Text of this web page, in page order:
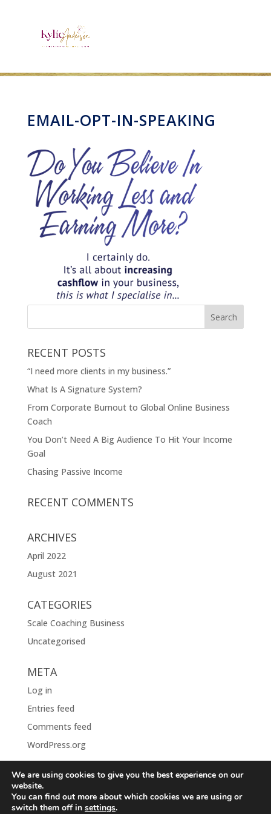
EMAIL-OPT-IN-SPEAKING
RECENT POSTS
“I need more clients in my business.”
What Is A Signature System?
From Corporate Burnout to Global Online Business
Coach
You Don’t Need A Big Audience To Hit Your Income
Goal
Chasing Passive Income
RECENT COMMENTS
ARCHIVES
April 2022
August 2021
CATEGORIES
Scale Coaching Business
Uncategorised
META
Log in
Entries feed
Comments feed
WordPress.org
We are using cookies to give you the best experience on our
website.
You can find out more about which cookies we are using or
switch them off in settings.